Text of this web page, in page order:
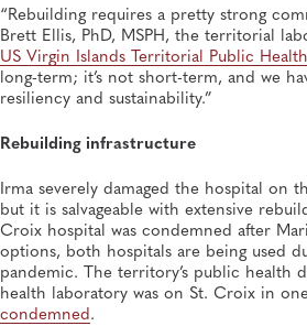
“Rebuilding requires a pretty strong
Brett Ellis, PhD, MSPH, the territorial
US Virgin Islands Territorial Public
long-term; it’s not short-term, and we
resiliency and sustainability.”
Rebuilding infrastructure
Irma severely damaged the hospital on
but it is salvageable with extensive
Croix hospital was condemned after
options, both hospitals are being used
pandemic. The territory’s public health
health laboratory was on St. Croix in
condemned.
JUL 14, 2026
From Entry-Level
Director—and a Few Points In
With APHL President Sharon